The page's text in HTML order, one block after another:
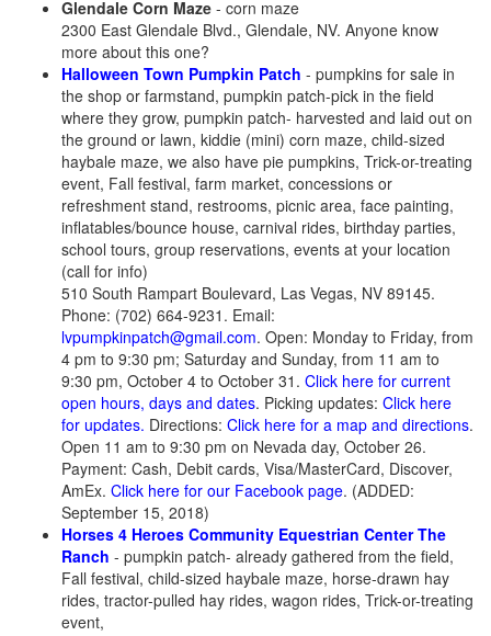
Glendale Corn Maze - corn maze
2300 East Glendale Blvd., Glendale, NV. Anyone know
more about this one?
Halloween Town Pumpkin Patch - pumpkins for sale in
the shop or farmstand, pumpkin patch-pick in the field
where they grow, pumpkin patch- harvested and laid out on
the ground or lawn, kiddie (mini) corn maze, child-sized
haybale maze, we also have pie pumpkins, Trick-or-treating
event, Fall festival, farm market, concessions or
refreshment stand, restrooms, picnic area, face painting,
inflatables/bounce house, carnival rides, birthday parties,
school tours, group reservations, events at your location
(call for info)
510 South Rampart Boulevard, Las Vegas, NV 89145.
Phone: (702) 664-9231. Email:
lvpumpkinpatch@gmail.com. Open: Monday to Friday, from
4 pm to 9:30 pm; Saturday and Sunday, from 11 am to
9:30 pm, October 4 to October 31. Click here for current
open hours, days and dates. Picking updates: Click here
for updates. Directions: Click here for a map and directions.
Open 11 am to 9:30 pm on Nevada day, October 26.
Payment: Cash, Debit cards, Visa/MasterCard, Discover,
AmEx. Click here for our Facebook page. (ADDED:
September 15, 2018)
Horses 4 Heroes Community Equestrian Center The
Ranch - pumpkin patch- already gathered from the field,
Fall festival, child-sized haybale maze, horse-drawn hay
rides, tractor-pulled hay rides, wagon rides, Trick-or-treating
event,